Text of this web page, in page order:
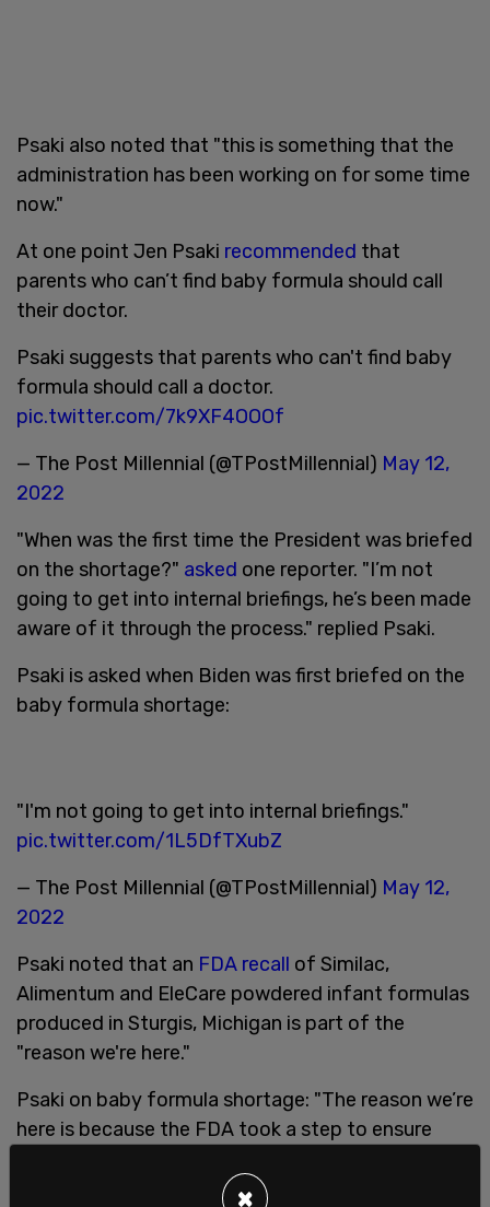
Psaki also noted that "this is something that the
administration has been working on for some time
now."
At one point Jen Psaki recommended that
parents who can’t find baby formula should call
their doctor.
Psaki suggests that parents who can't find baby
formula should call a doctor.
pic.twitter.com/7k9XF4OOOf
— The Post Millennial (@TPostMillennial) May 12,
2022
"When was the first time the President was briefed
on the shortage?" asked one reporter. "I’m not
going to get into internal briefings, he’s been made
aware of it through the process." replied Psaki.
Psaki is asked when Biden was first briefed on the
baby formula shortage:
"I'm not going to get into internal briefings."
pic.twitter.com/1L5DfTXubZ
— The Post Millennial (@TPostMillennial) May 12,
2022
Psaki noted that an FDA recall of Similac,
Alimentum and EleCare powdered infant formulas
produced in Sturgis, Michigan is part of the
"reason we're here."
Psaki on baby formula shortage: "The reason we’re
here is because the FDA took a step to ensure
pic.twitter.com/iA8jhrhi1r
×